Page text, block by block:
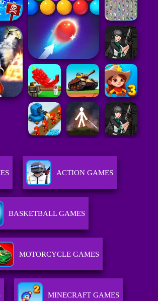
ACTION GAMES
BASKETBALL GAMES
MOTORCYCLE GAMES
MINECRAFT GAMES